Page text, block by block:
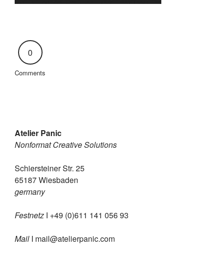
0
Comments
Atelier Panic
Nonformat Creative Solutions
Schiersteiner Str. 25
65187 Wiesbaden
germany
Festnetz I +49 (0)611 141 056 93
Mail I mail@atelierpanic.com